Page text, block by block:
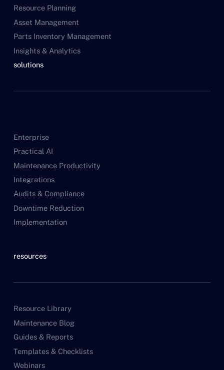
Resource Planning
Asset Management
Parts Inventory Management
Insights & Analytics
solutions
Enterprise
Practical AI
Maintenance Productivity
Integrations
Audits & Compliance
Downtime Reduction
Implementation
resources
Resource Library
Maintenance Blog
Guides & Reports
Templates & Checklists
Webinars